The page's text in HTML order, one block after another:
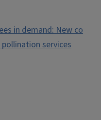
in demand: New co
services